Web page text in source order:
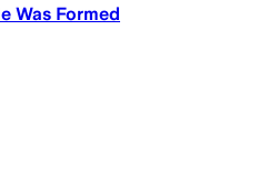
Was Formed